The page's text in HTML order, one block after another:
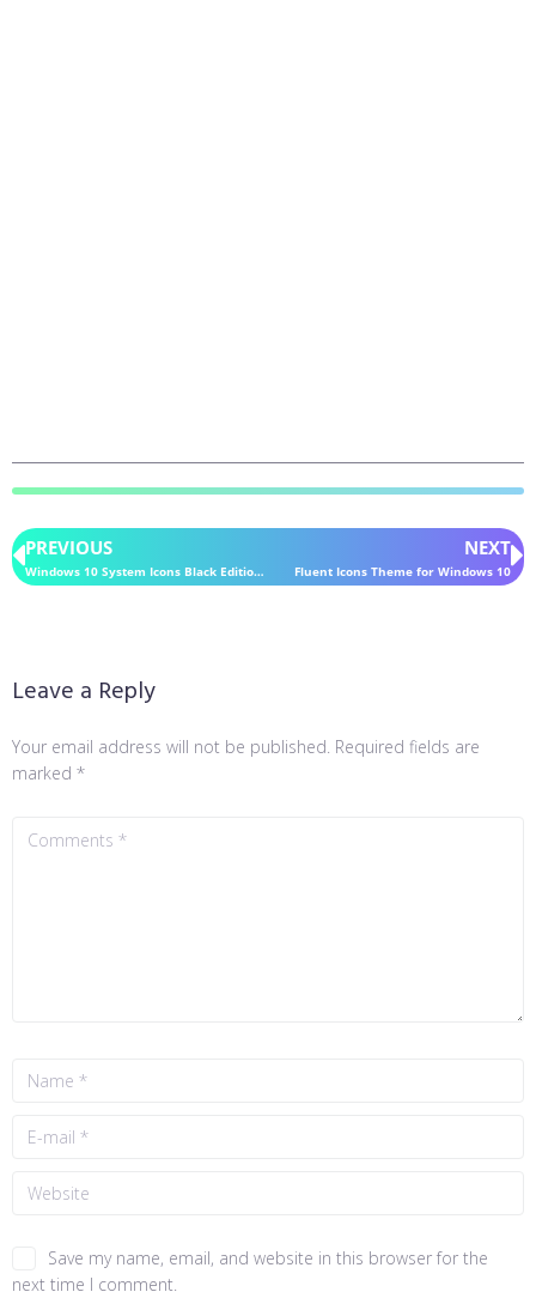
PREVIOUS
Windows 10 System Icons Black Edition IconPack 7TSP
NEXT
Fluent Icons Theme for Windows 10
Leave a Reply
Your email address will not be published. Required fields are
marked *
Save my name, email, and website in this browser for the
next time I comment.